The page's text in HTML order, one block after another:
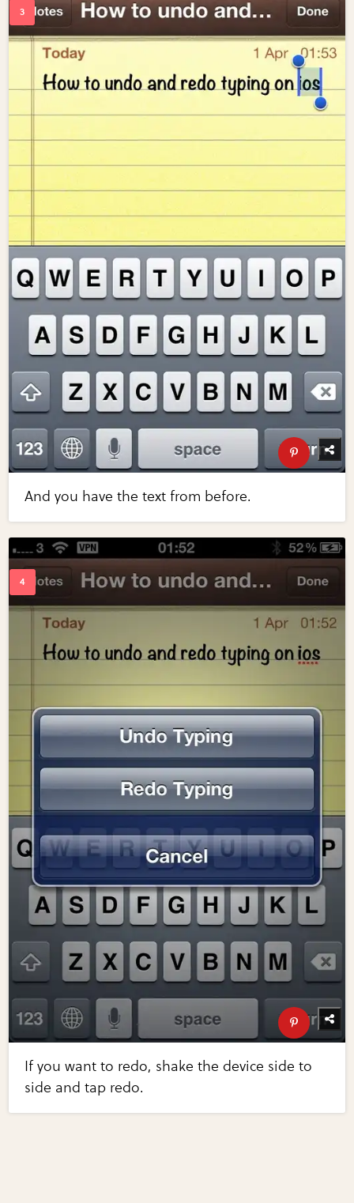
And you have the text from before.
If you want to redo, shake the device side to
side and tap redo.